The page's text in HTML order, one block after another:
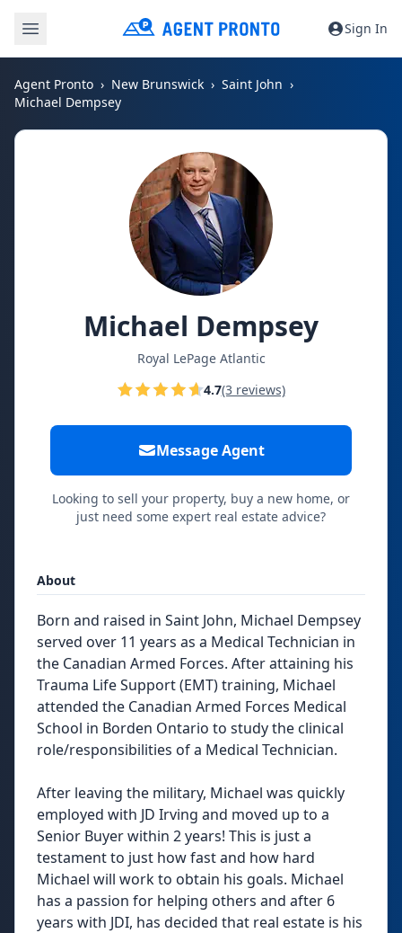
Sign In
Agent Pronto New Brunswick
Saint John
Michael Dempsey
Michael Dempsey
Royal LePage Atlantic
4.7(3 reviews)
Message Agent
Looking to sell your property, buy a new home, or
just need some expert real estate advice?
About
Born and raised in Saint John, Michael Dempsey
served over 11 years as a Medical Technician in
the Canadian Armed Forces. After attaining his
Trauma Life Support (EMT) training, Michael
attended the Canadian Armed Forces Medical
School in Borden Ontario to study the clinical
role/responsibilities of a Medical Technician.
After leaving the military, Michael was quickly
employed with JD Irving and moved up to a
Senior Buyer within 2 years! This is just a
testament to just how fast and how hard
Michael will work to obtain his goals. Michael
has a passion for helping others and after 6
years with JDI, has decided that real estate is his